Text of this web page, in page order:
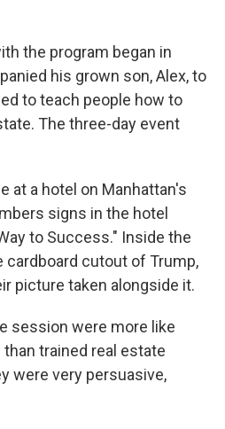
the program began in
his grown son, Alex, to
to teach people how to
The three-day event
at a hotel on Manhattan's
signs in the hotel
to Success." Inside the
cardboard cutout of Trump,
picture taken alongside it.
session were more like
trained real estate
were very persuasive,